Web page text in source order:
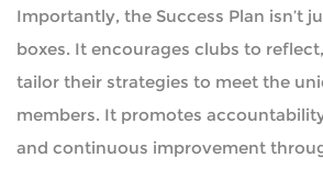
Importantly, the Success Plan isn’t
boxes. It encourages clubs to
tailor their strategies to meet the
members. It promotes
and continuous improvement